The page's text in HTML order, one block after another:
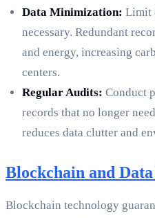
Data Minimization: Limit
necessary. Redundant
and energy, increasing
centers.
Regular Audits: Conduct
records that no longer
reduces data clutter and
Blockchain and
Blockchain technology